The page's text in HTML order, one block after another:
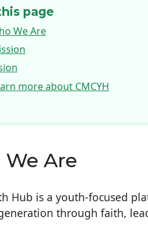
page
We Are
more about CMCYH
Are
Hub is a youth-focused
through faith,